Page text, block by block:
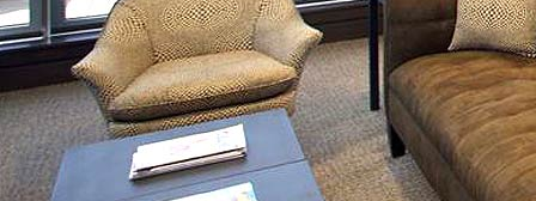
Carnegie Hill Place
More than 650 residential apartments located in 3 luxury
buildings between 96th & 98th streets